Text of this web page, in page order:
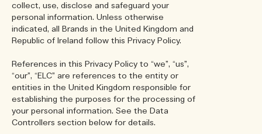
collect, use, disclose and safeguard your
personal information. Unless otherwise
indicated, all Brands in the United Kingdom and
Republic of Ireland follow this Privacy Policy.
References in this Privacy Policy to “we”, “us”,
“our”, “ELC” are references to the entity or
entities in the United Kingdom responsible for
establishing the purposes for the processing of
your personal information. See the Data
Controllers section below for details.